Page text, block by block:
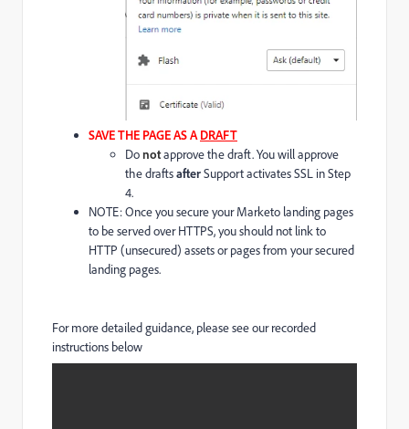
SAVE THE PAGE AS A DRAFT
Donotapprove the draft. You will approve
the draftsafterSupport activates SSL in Step
4.
NOTE: Once you secure your Marketo landing pages
to be served over HTTPS, you should not link to
HTTP (unsecured) assets or pages from your secured
landing pages.
For more detailed guidance, please see our recorded
instructions below